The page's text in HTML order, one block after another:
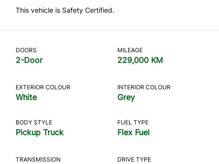
This vehicle is Safety Certified.
DOORS
2-Door
MILEAGE
229,000 KM
EXTERIOR COLOUR
White
INTERIOR COLOUR
Grey
BODY STYLE
Pickup Truck
FUEL TYPE
Flex Fuel
TRANSMISSION DRIVE TYPE